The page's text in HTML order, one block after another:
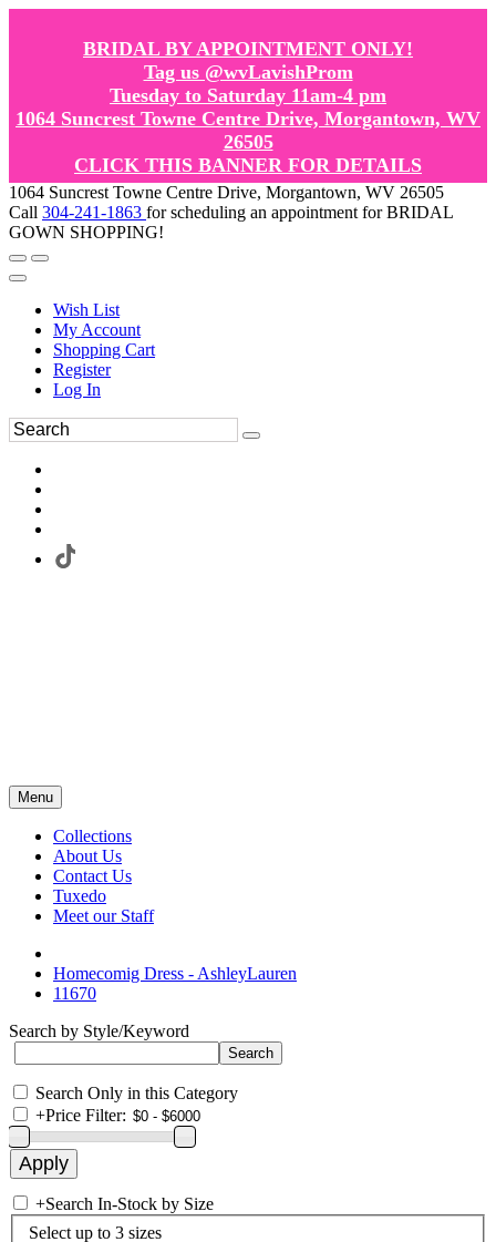
BRIDAL BY APPOINTMENT ONLY!
Tag us @wvLavishProm
Tuesday to Saturday 11am-4 pm
1064 Suncrest Towne Centre Drive, Morgantown, WV
26505
CLICK THIS BANNER FOR DETAILS
1064 Suncrest Towne Centre Drive, Morgantown, WV 26505
Call 304-241-1863 for scheduling an appointment for BRIDAL
GOWN SHOPPING!
Wish List
My Account
Shopping Cart
Register
Log In
Menu
Collections
About Us
Contact Us
Tuxedo
Meet our Staff
Homecomig Dress - AshleyLauren
11670
Search by Style/Keyword
Search Only in this Category
+Price Filter:
+Search In-Stock by Size
Select up to 3 sizes